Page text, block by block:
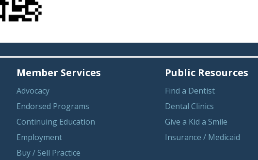
Member Services
Advocacy
Endorsed Programs
Continuing Education
Employment
Buy / Sell Practice
Public Resources
Find a Dentist
Dental Clinics
Give a Kid a Smile
Insurance / Medicaid